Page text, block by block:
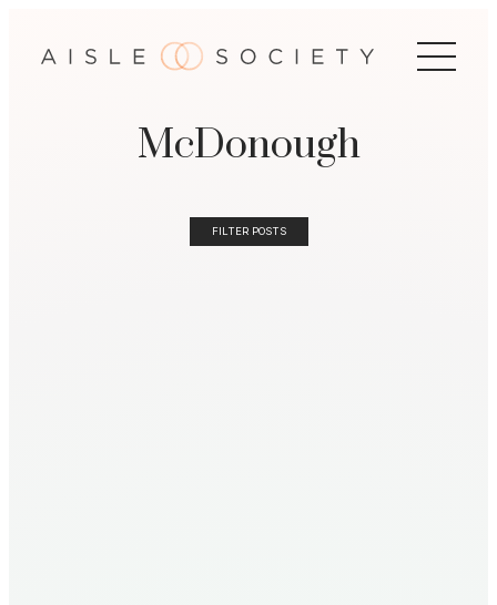
McDonough
FILTER POSTS